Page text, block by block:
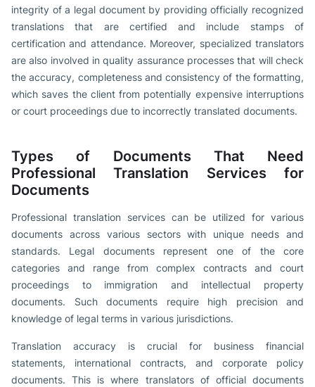
integrity of a legal document by providing officially recognized
translations that are certified and include stamps of
certification and attendance. Moreover, specialized translators
are also involved in quality assurance processes that will check
the accuracy, completeness and consistency of the formatting,
which saves the client from potentially expensive interruptions
or court proceedings due to incorrectly translated documents.
Types of Documents That Need
Professional Translation Services for
Documents
Professional translation services can be utilized for various
documents across various sectors with unique needs and
standards. Legal documents represent one of the core
categories and range from complex contracts and court
proceedings to immigration and intellectual property
documents. Such documents require high precision and
knowledge of legal terms in various jurisdictions.
Translation accuracy is crucial for business financial
statements, international contracts, and corporate policy
documents. This is where translators of official documents